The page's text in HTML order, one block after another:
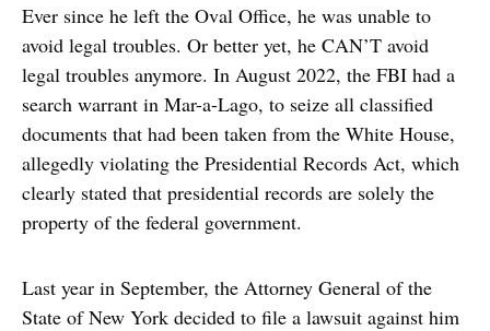
Ever since he left the Oval Office, he was unable to
avoid legal troubles. Or better yet, he CAN’T avoid
legal troubles anymore. In August 2022, the FBI had a
search warrant in Mar-a-Lago, to seize all classified
documents that had been taken from the White House,
allegedly violating the Presidential Records Act, which
clearly stated that presidential records are solely the
property of the federal government.
Last year in September, the Attorney General of the
State of New York decided to file a lawsuit against him